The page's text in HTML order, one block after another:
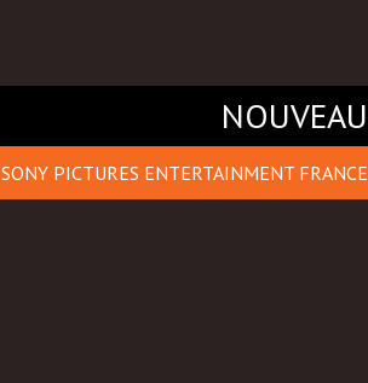
NOUVEAU
SONY PICTURES ENTERTAINMENT FRANCE